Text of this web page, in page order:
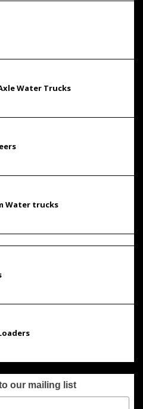
Water Trucks
Water trucks
our mailing list